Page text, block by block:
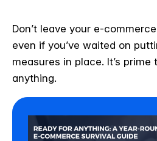
Don’t leave your e-
even if you’ve waited on
measures in place. It’s
anything.